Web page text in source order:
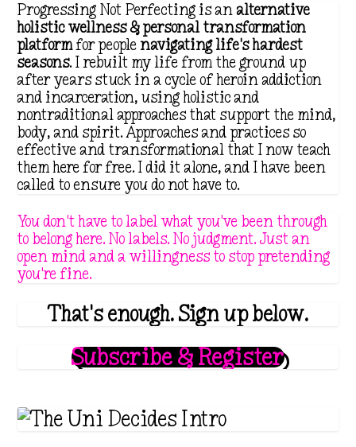
Progressing Not Perfecting is analternative
holistic wellness & personal transformation
platformfor peoplenavigating life's hardest
seasons. I rebuilt my life from the ground up
after years stuck in a cycle of heroin addiction
and incarceration, using holistic and
nontraditional approaches that support the mind,
body, and spirit. Approaches and practices so
effective and transformational that I now teach
them here for free. I did it alone, and I have been
called to ensure you do not have to.
You don't have to label what you've been through
to belong here. No labels. No judgment. Just an
open mind and a willingness to stop pretending
you're fine.
That's enough. Sign up below.
Subscribe & Register